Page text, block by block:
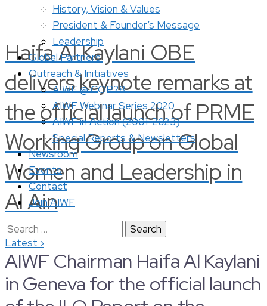
Haifa Al Kaylani OBE
delivers keynote remarks at
the official launch of PRME
Working Group on Global
Women and Leadership in
Al Ain
Latest ›
History, Vision & Values
President & Founder’s Message
Leadership
Global Partners
Outreach & Initiatives
AIWF @ COP28
AIWF Webinar Series 2020
AIWF in Action (2001-2023)
Special Reports & Newsletters
Newsroom
Events
Contact
Join AIWF
Search
for:
AIWF Chairman Haifa Al Kaylani
in Geneva for the official launch